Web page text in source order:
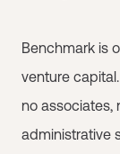
Benchmark is
venture
no associates,
administrative